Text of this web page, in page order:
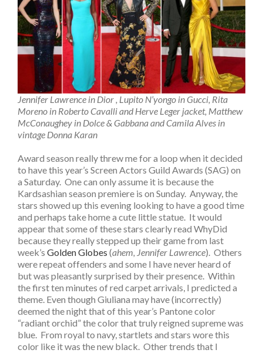
Jennifer Lawrence in Dior , Lupito N’yongo in Gucci, Rita
Moreno in Roberto Cavalli and Herve Leger jacket, Matthew
McConaughey in Dolce & Gabbana and Camila Alves in
vintage Donna Karan
Award season really threw me for a loop when it decided
to have this year’s Screen Actors Guild Awards (SAG) on
a Saturday. One can only assume it is because the
Kardsashian season premiere is on Sunday. Anyway, the
stars showed up this evening looking to have a good time
and perhaps take home a cute little statue. It would
appear that some of these stars clearly read WhyDid
because they really stepped up their game from last
week’s Golden Globes (ahem, Jennifer Lawrence). Others
were repeat offenders and some I have never heard of
but was pleasantly surprised by their presence. Within
the first ten minutes of red carpet arrivals, I predicted a
theme. Even though Giuliana may have (incorrectly)
deemed the night that of this year’s Pantone color
“radiant orchid” the color that truly reigned supreme was
blue. From royal to navy, startlets and stars wore this
color like it was the new black. Other trends that I